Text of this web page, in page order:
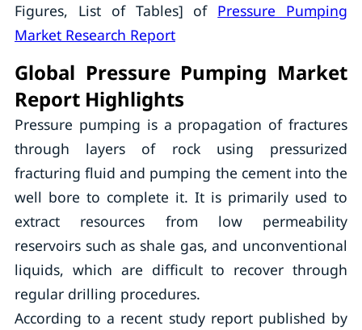
Figures, List of Tables] of Pressure Pumping
Market Research Report
Global Pressure Pumping Market
Report Highlights
Pressure pumping is a propagation of fractures
through layers of rock using pressurized
fracturing fluid and pumping the cement into the
well bore to complete it. It is primarily used to
extract resources from low permeability
reservoirs such as shale gas, and unconventional
liquids, which are difficult to recover through
regular drilling procedures.
According to a recent study report published by